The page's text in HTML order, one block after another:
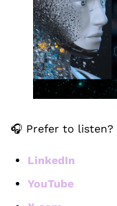
🎧 Prefer to listen?
LinkedIn
YouTube